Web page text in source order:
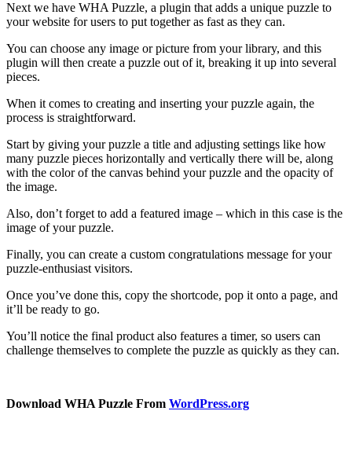
Next we have WHA Puzzle, a plugin that adds a unique puzzle to
your website for users to put together as fast as they can.
You can choose any image or picture from your library, and this
plugin will then create a puzzle out of it, breaking it up into several
pieces.
When it comes to creating and inserting your puzzle again, the
process is straightforward.
Start by giving your puzzle a title and adjusting settings like how
many puzzle pieces horizontally and vertically there will be, along
with the color of the canvas behind your puzzle and the opacity of
the image.
Also, don’t forget to add a featured image – which in this case is the
image of your puzzle.
Finally, you can create a custom congratulations message for your
puzzle-enthusiast visitors.
Once you’ve done this, copy the shortcode, pop it onto a page, and
it’ll be ready to go.
You’ll notice the final product also features a timer, so users can
challenge themselves to complete the puzzle as quickly as they can.
Download WHA Puzzle From WordPress.org